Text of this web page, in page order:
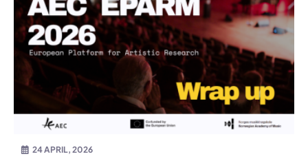
24 APRIL, 2026